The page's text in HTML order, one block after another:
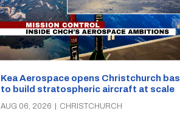
Kea Aerospace opens Christchurch
to build stratospheric aircraft at scale
AUG 06, 2026 CHRISTCHURCH